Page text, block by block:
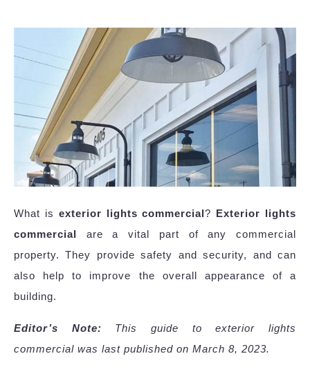
What is exterior lights commercial? Exterior lights
commercial
are a vital part of any commercial
property. They provide safety and security, and can
also help to improve the overall appearance of a
building.
Editor’s Note:
This guide to exterior lights
commercial was last published on March 8, 2023.